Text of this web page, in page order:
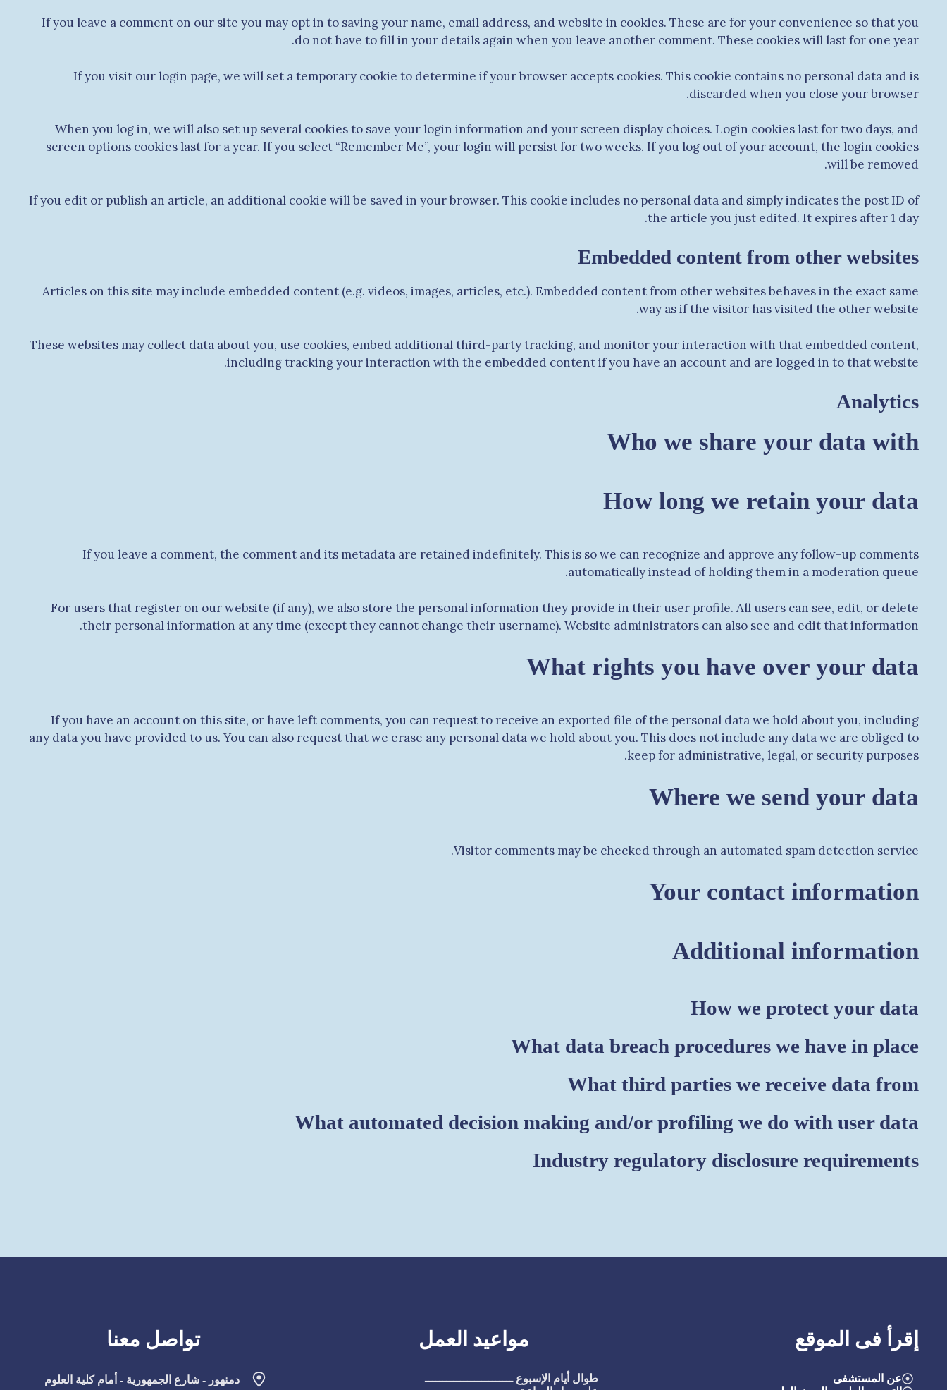
If you leave a comment on our site you may opt in to saving your name, email address, and website in cookies. These are for your convenience so that you
do not have to fill in your details again when you leave another comment. These cookies will last for one year.
If you visit our login page, we will set a temporary cookie to determine if your browser accepts cookies. This cookie contains no personal data and is
discarded when you close your browser.
When you log in, we will also set up several cookies to save your login information and your screen display choices. Login cookies last for two days, and
screen options cookies last for a year. If you select “Remember Me”, your login will persist for two weeks. If you log out of your account, the login cookies
will be removed.
If you edit or publish an article, an additional cookie will be saved in your browser. This cookie includes no personal data and simply indicates the post ID of
the article you just edited. It expires after 1 day.
Embedded content from other websites
Articles on this site may include embedded content (e.g. videos, images, articles, etc.). Embedded content from other websites behaves in the exact same
way as if the visitor has visited the other website.
These websites may collect data about you, use cookies, embed additional third-party tracking, and monitor your interaction with that embedded content,
including tracking your interaction with the embedded content if you have an account and are logged in to that website.
Analytics
Who we share your data with
How long we retain your data
If you leave a comment, the comment and its metadata are retained indefinitely. This is so we can recognize and approve any follow-up comments
automatically instead of holding them in a moderation queue.
For users that register on our website (if any), we also store the personal information they provide in their user profile. All users can see, edit, or delete
their personal information at any time (except they cannot change their username). Website administrators can also see and edit that information.
What rights you have over your data
If you have an account on this site, or have left comments, you can request to receive an exported file of the personal data we hold about you, including
any data you have provided to us. You can also request that we erase any personal data we hold about you. This does not include any data we are obliged to
keep for administrative, legal, or security purposes.
Where we send your data
Visitor comments may be checked through an automated spam detection service.
Your contact information
Additional information
How we protect your data
What data breach procedures we have in place
What third parties we receive data from
What automated decision making and/or profiling we do with user data
Industry regulatory disclosure requirements
إقرأ فى الموقع
عن المستشفى
مواعيد العمل
طوال أيام الإسبوع ـــــــــــــــــــــــــ
تواصل معنا
دمنهور - شارع الجمهورية - أمام كلية العلوم